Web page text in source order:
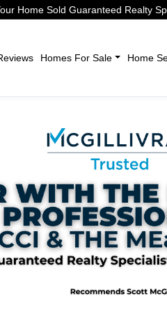
Home Sold Guaranteed Realty
Homes For Sale Home